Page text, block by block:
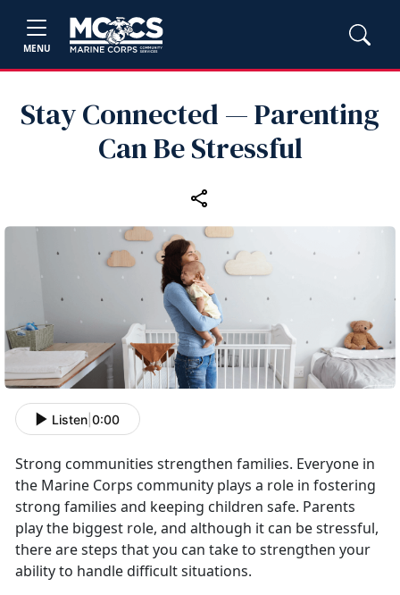
MENU
Stay Connected — Parenting
Can Be Stressful
Listen 0:00
Strong communities strengthen families. Everyone in
the Marine Corps community plays a role in fostering
strong families and keeping children safe. Parents
play the biggest role, and although it can be stressful,
there are steps that you can take to strengthen your
ability to handle difficult situations.